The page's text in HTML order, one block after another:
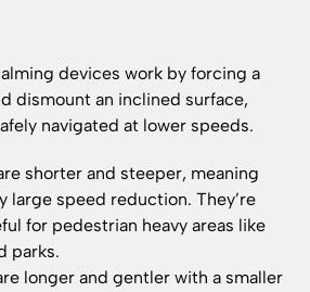
devices work by forcing a
dismount an inclined surface,
navigated at lower speeds.
shorter and steeper, meaning
large speed reduction. They’re
for pedestrian heavy areas like
parks.
longer and gentler with a smaller